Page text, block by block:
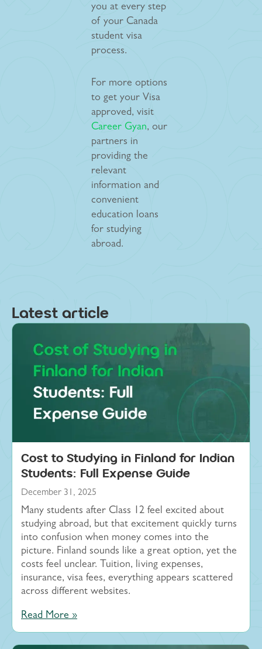
you at every step
of your Canada
student visa
process.
For more options
to get your Visa
approved, visit
Career Gyan, our
partners in
providing the
relevant
information and
convenient
education loans
for studying
abroad.
Latest article
Cost to Studying in Finland for Indian
Students: Full Expense Guide
December 31, 2025
Many students after Class 12 feel excited about
studying abroad, but that excitement quickly turns
into confusion when money comes into the
picture. Finland sounds like a great option, yet the
costs feel unclear. Tuition, living expenses,
insurance, visa fees, everything appears scattered
across different websites.
Read More »